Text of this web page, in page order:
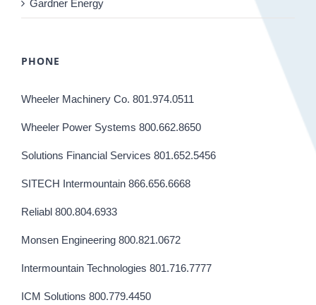
Gardner Energy
PHONE
Wheeler Machinery Co. 801.974.0511
Wheeler Power Systems 800.662.8650
Solutions Financial Services 801.652.5456
SITECH Intermountain 866.656.6668
Reliabl 800.804.6933
Monsen Engineering 800.821.0672
Intermountain Technologies 801.716.7777
ICM Solutions 800.779.4450